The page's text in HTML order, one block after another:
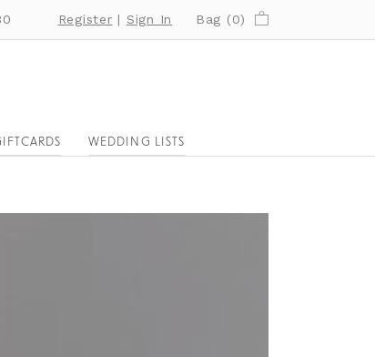
Register | Sign In Bag (0)
WEDDING LISTS